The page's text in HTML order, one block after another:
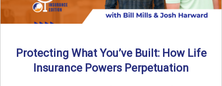
Protecting What You’ve Built: How Life
Insurance Powers Perpetuation